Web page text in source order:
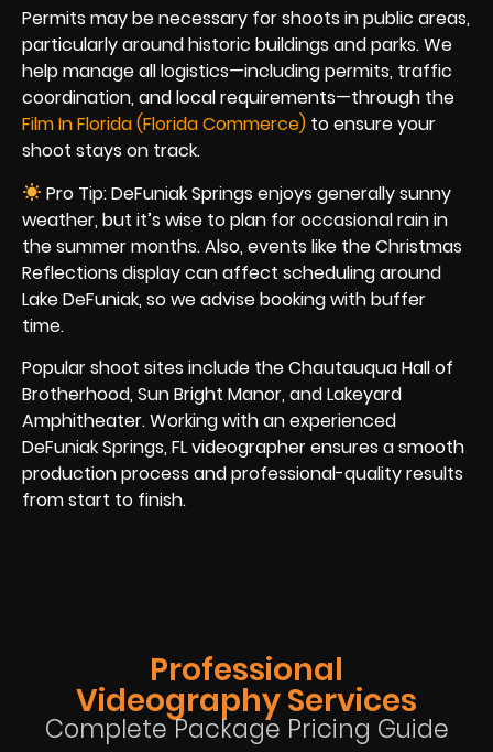
Permits may be necessary for shoots in public areas,
particularly around historic buildings and parks. We
help manage all logistics—including permits, traffic
coordination, and local requirements—through the
Film In Florida (Florida Commerce) to ensure your
shoot stays on track.
Pro Tip: DeFuniak Springs enjoys generally sunny
weather, but it’s wise to plan for occasional rain in
the summer months. Also, events like the Christmas
Reflections display can affect scheduling around
Lake DeFuniak, so we advise booking with buffer
time.
Popular shoot sites include the Chautauqua Hall of
Brotherhood, Sun Bright Manor, and Lakeyard
Amphitheater. Working with an experienced
DeFuniak Springs, FL videographer ensures a smooth
production process and professional-quality results
from start to finish.
Professional
Videography Services
Complete Package Pricing Guide